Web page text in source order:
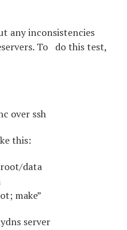
any inconsistencies
To do this test,
over ssh
this:
data
make”
server